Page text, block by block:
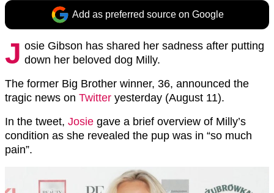
Add as preferred source on Google
J osie Gibson has shared her sadness after putting
down her beloved dog Milly.
The former Big Brother winner, 36, announced the
tragic news on Twitter yesterday (August 11).
In the tweet, Josie gave a brief overview of Milly’s
condition as she revealed the pup was in “so much
pain”.